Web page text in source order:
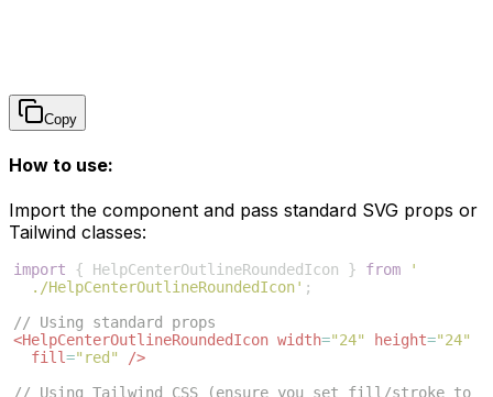
Copy
How to use:
Import the component and pass standard SVG props or
Tailwind classes:
import { HelpCenterOutlineRoundedIcon } from
'
./HelpCenterOutlineRoundedIcon' ;
// Using standard props
<HelpCenterOutlineRoundedIcon width="24" height="24"
fill="red"
/>
// Using Tailwind CSS (ensure you set fill/stroke to